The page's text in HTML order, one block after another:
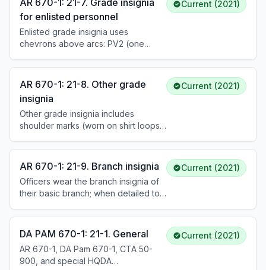
and specific warrant officer insignia.
For the AGSU, oxidized silver or gold
insignia is worn. See DA Pam 670-1
for detailed descriptions and
AR 670-1: 21-7. Grade insignia
for enlisted personnel
Enlisted grade insignia uses
chevrons above arcs: PV2 (one
the Army (three chevrons, three arcs
with eagle and stars). Insignia is
available in sew-on (golden-light on
blue), pin-on (polished brass), and
subdued versions. See DA Pam 670-
1 for specific descriptions and
Current (2021)
AR 670-1: 21-8. Other grade
insignia
Other grade insignia includes
shoulder marks (worn on shirt loops),
evening mess jackets), and subdued
rank insignia tabs (optional for
ECWCS wear). Officers' shoulder
marks are black with a yellow stripe
(ASU) or heritage green with a silver
stripe (AGSU). Enlisted shoulder
marks display embroidered grade
insignia.
Current (2021)
AR 670-1: 21-9. Branch insignia
Officers wear the branch insignia of
their basic branch; when detailed to
branch's insignia. Enlisted personnel
wear branch insignia of their PMOS.
Basic trainees wear U.S. insignia
instead. Nominative CSMs and SGMs
wear nominative senior enlisted
Current (2021)
DA PAM 670-1: 21-1. General
AR 670-1, DA Pam 670-1, CTA 50-
900, and special HQDA
Current (2021)